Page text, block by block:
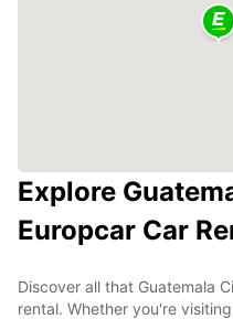
Explore
Europcar Car
Discover all that Guatemala
rental. Whether you're